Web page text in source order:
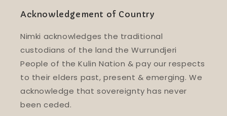
Acknowledgement of Country
Nimki acknowledges the traditional
custodians of the land the Wurrundjeri
People of the Kulin Nation & pay our respects
to their elders past, present & emerging. We
acknowledge that sovereignty has never
been ceded.